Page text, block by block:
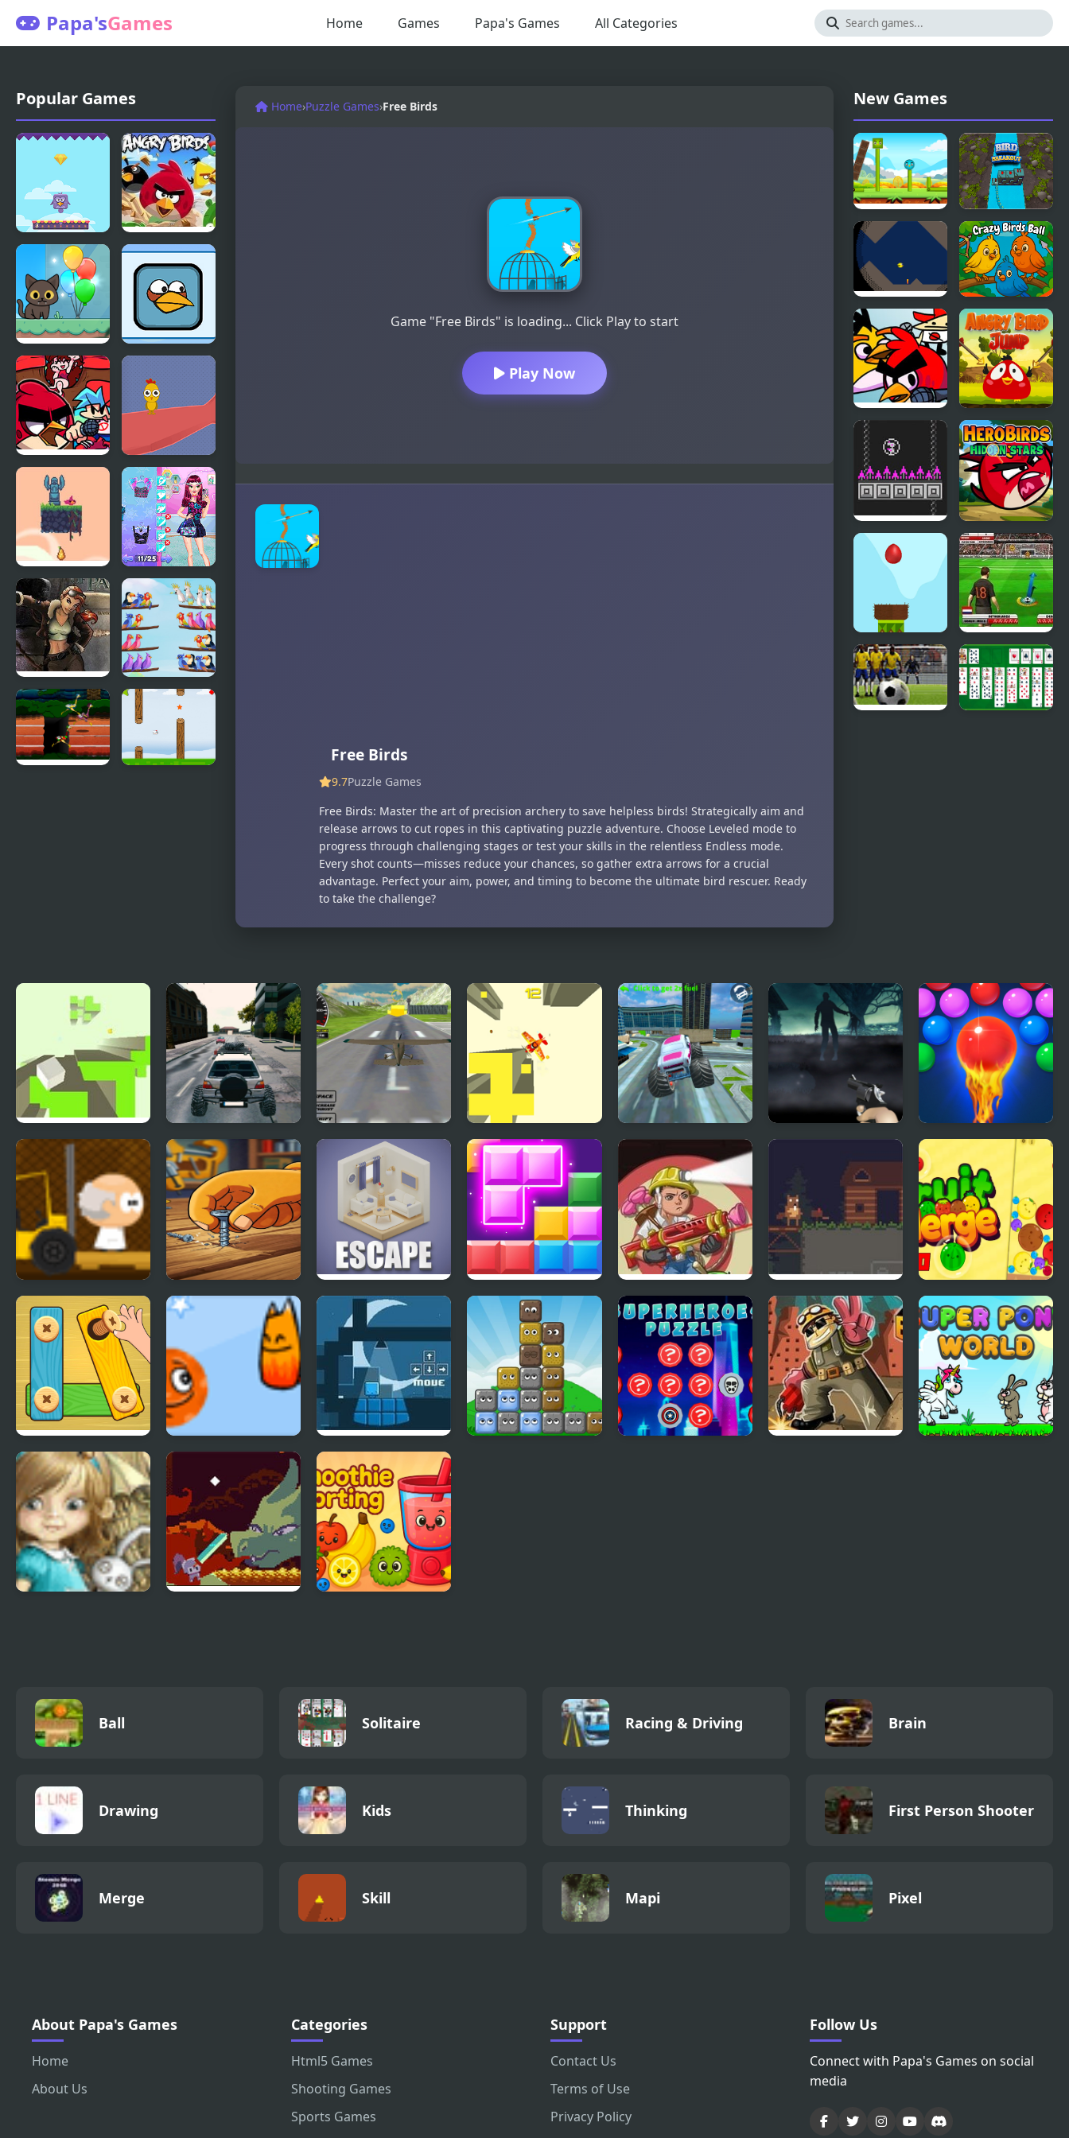
Papa'sGames Home Games Papa's Games All Categories
Popular Games
Bouncing
Birds
Angry Birds
Kitty Loves
Birds
Giddy Birds
FNF Vs Red
bird (Angry
Birds)
Catch the
Birds
Flap Bird
Game
Night Owl
vs Early Bird
Fun Party
Youda
Legend The
Golden Bird
of Paradise
Bird Sort
Puzzle
Home›Puzzle Games›Free Birds
Game "Free Birds" is loading... Click Play to start
Play Now
Free Birds
9.7Puzzle Games
Free Birds: Master the art of precision archery to save helpless birds! Strategically aim and
release arrows to cut ropes in this captivating puzzle adventure. Choose Leveled mode to
progress through challenging stages or test your skills in the relentless Endless mode.
Every shot counts—misses reduce your chances, so gather extra arrows for a crucial
advantage. Perfect your aim, power, and timing to become the ultimate bird rescuer. Ready
to take the challenge?
New Games
Happy Bird
Bird
Breakout
Cave Bird
Crazy Birds
Ball
FNF
FunkyBirds
vs Angry
Birds
Angry Bird
Jump
Bird Bubbles
Hero Birds
Hidden
Stars
Drop Bird
Drop
Euro Free
Kick 2012
Free Fall Free City Drive
Real Free Plane Fly
Flight Simulator 3D
2020
Free Fall 2
Monster Truck
Stunt Free Jeep
Racing Game
Bubble Shooter
Free 2
Mini Scientist
Screw Puzzle : Nuts
& Bolts
Isometric Escape Block Mania Accurate Boy 2 Busy Busy Beaver Fruit Merge Pro
Bolts and Nuts -
Puzzle
Fox’n’Roll Players
Night Lights
Ball Solitaire Racing & Driving Brain
Drawing Kids Thinking First Person Shooter
Merge Skill Mapi Pixel
About Papa's Games
Home
About Us
Categories
Html5 Games
Shooting Games
Sports Games
Support
Contact Us
Terms of Use
Privacy Policy
Follow Us
Connect with Papa's Games on social
media